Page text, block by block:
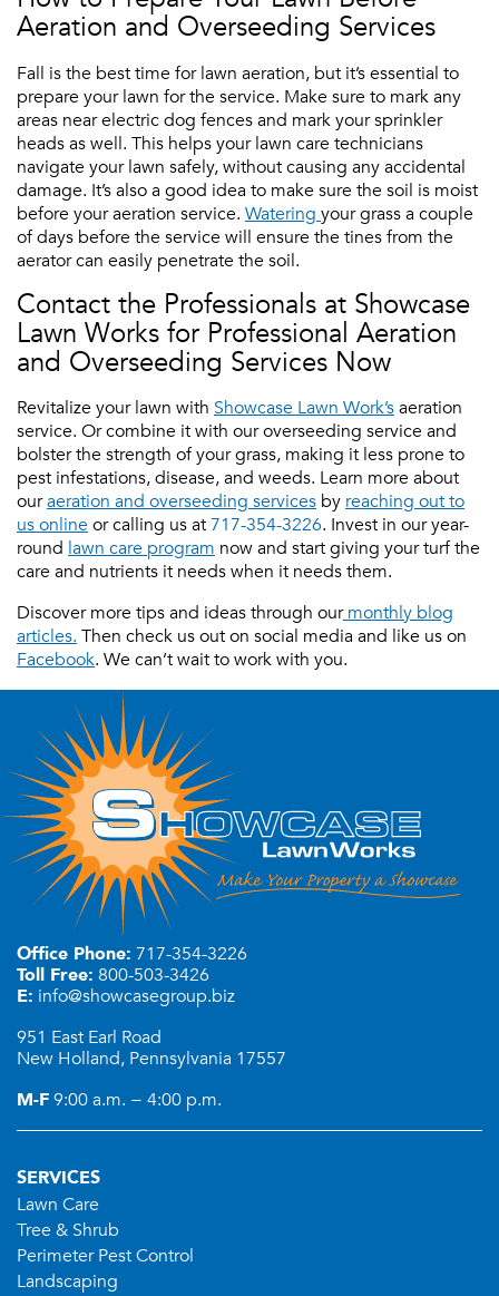
Aeration and Overseeding Services
Fall is the best time for lawn aeration, but it’s essential to
prepare your lawn for the service. Make sure to mark any
areas near electric dog fences and mark your sprinkler
heads as well. This helps your lawn care technicians
navigate your lawn safely, without causing any accidental
damage. It’s also a good idea to make sure the soil is moist
before your aeration service. Watering your grass a couple
of days before the service will ensure the tines from the
aerator can easily penetrate the soil.
Contact the Professionals at Showcase
Lawn Works for Professional Aeration
and Overseeding Services Now
Revitalize your lawn with Showcase Lawn Work’saeration
service. Or combine it with our overseeding service and
bolster the strength of your grass, making it less prone to
pest infestations, disease, and weeds. Learn more about
ouraeration and overseeding services by reaching out to
us onlineor calling us at717-354-3226. Invest in our year-
round lawn care program now and start giving your turf the
care and nutrients it needs when it needs them.
Discover more tips and ideas through ourmonthly blog
articles. Then check us out on social media and like us on
Facebook. We can’t wait to work with you.
Office Phone: 717-354-3226
Toll Free: 800-503-3426
E: info@showcasegroup.biz
951 East Earl Road
New Holland, Pennsylvania 17557
M-F9:00 a.m. − 4:00 p.m.
SERVICES
Lawn Care
Tree & Shrub
Perimeter Pest Control
Landscaping